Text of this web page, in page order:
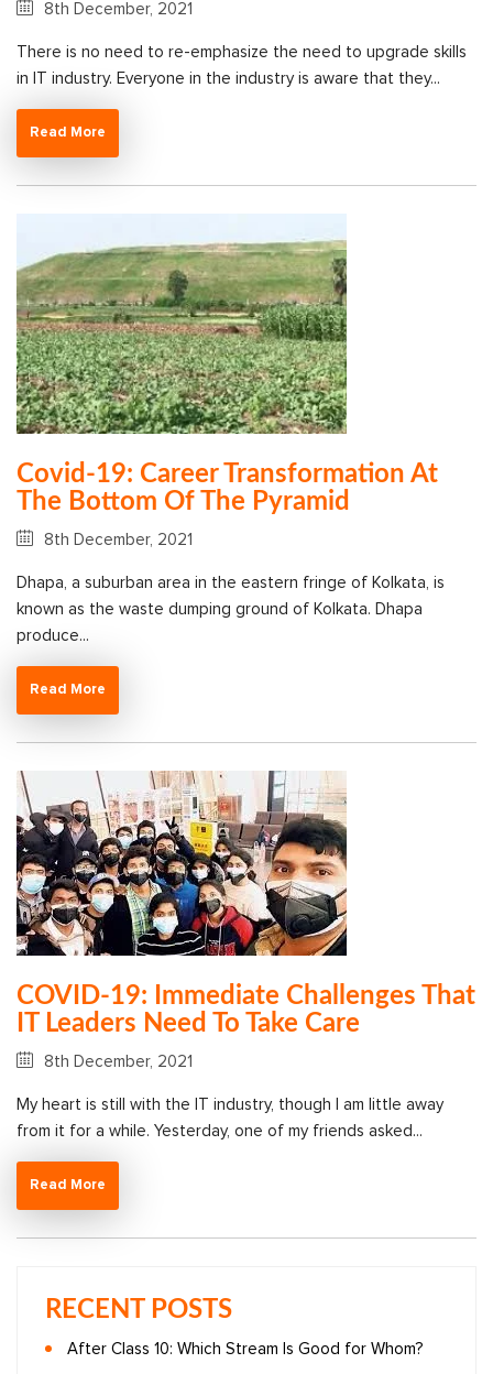
8th December, 2021
There is no need to re-emphasize the need to upgrade skills
in IT industry. Everyone in the industry is aware that they...
Read More
Covid-19: Career Transformation At
The Bottom Of The Pyramid
8th December, 2021
Dhapa, a suburban area in the eastern fringe of Kolkata, is
known as the waste dumping ground of Kolkata. Dhapa
produce...
Read More
COVID-19: Immediate Challenges That
IT Leaders Need To Take Care
8th December, 2021
My heart is still with the IT industry, though I am little away
from it for a while. Yesterday, one of my friends asked...
Read More
RECENT POSTS
After Class 10: Which Stream Is Good for Whom?